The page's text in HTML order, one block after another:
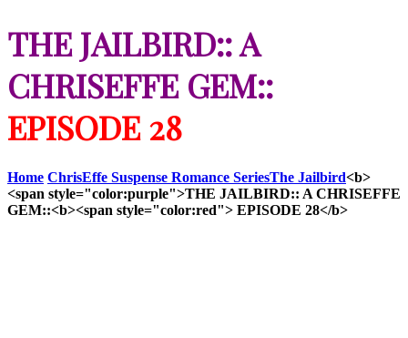
THE JAILBIRD:: A
CHRISEFFE GEM::
EPISODE 28
Home ChrisEffe Suspense Romance SeriesThe Jailbird<b>
<span style="color:purple">THE JAILBIRD:: A CHRISEFFE
GEM::<b><span style="color:red"> EPISODE 28</b>